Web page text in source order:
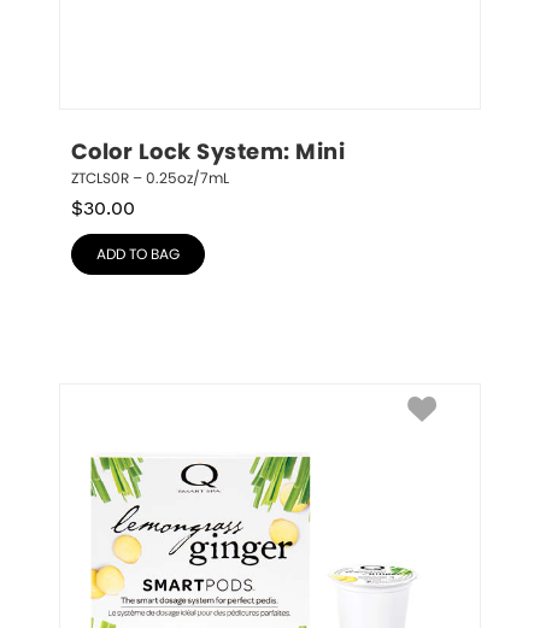
Color Lock System: Mini
ZTCLS0R – 0.25oz/7mL
$30.00
ADD TO BAG